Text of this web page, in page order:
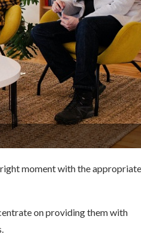
moment with the appropriate
on providing them with